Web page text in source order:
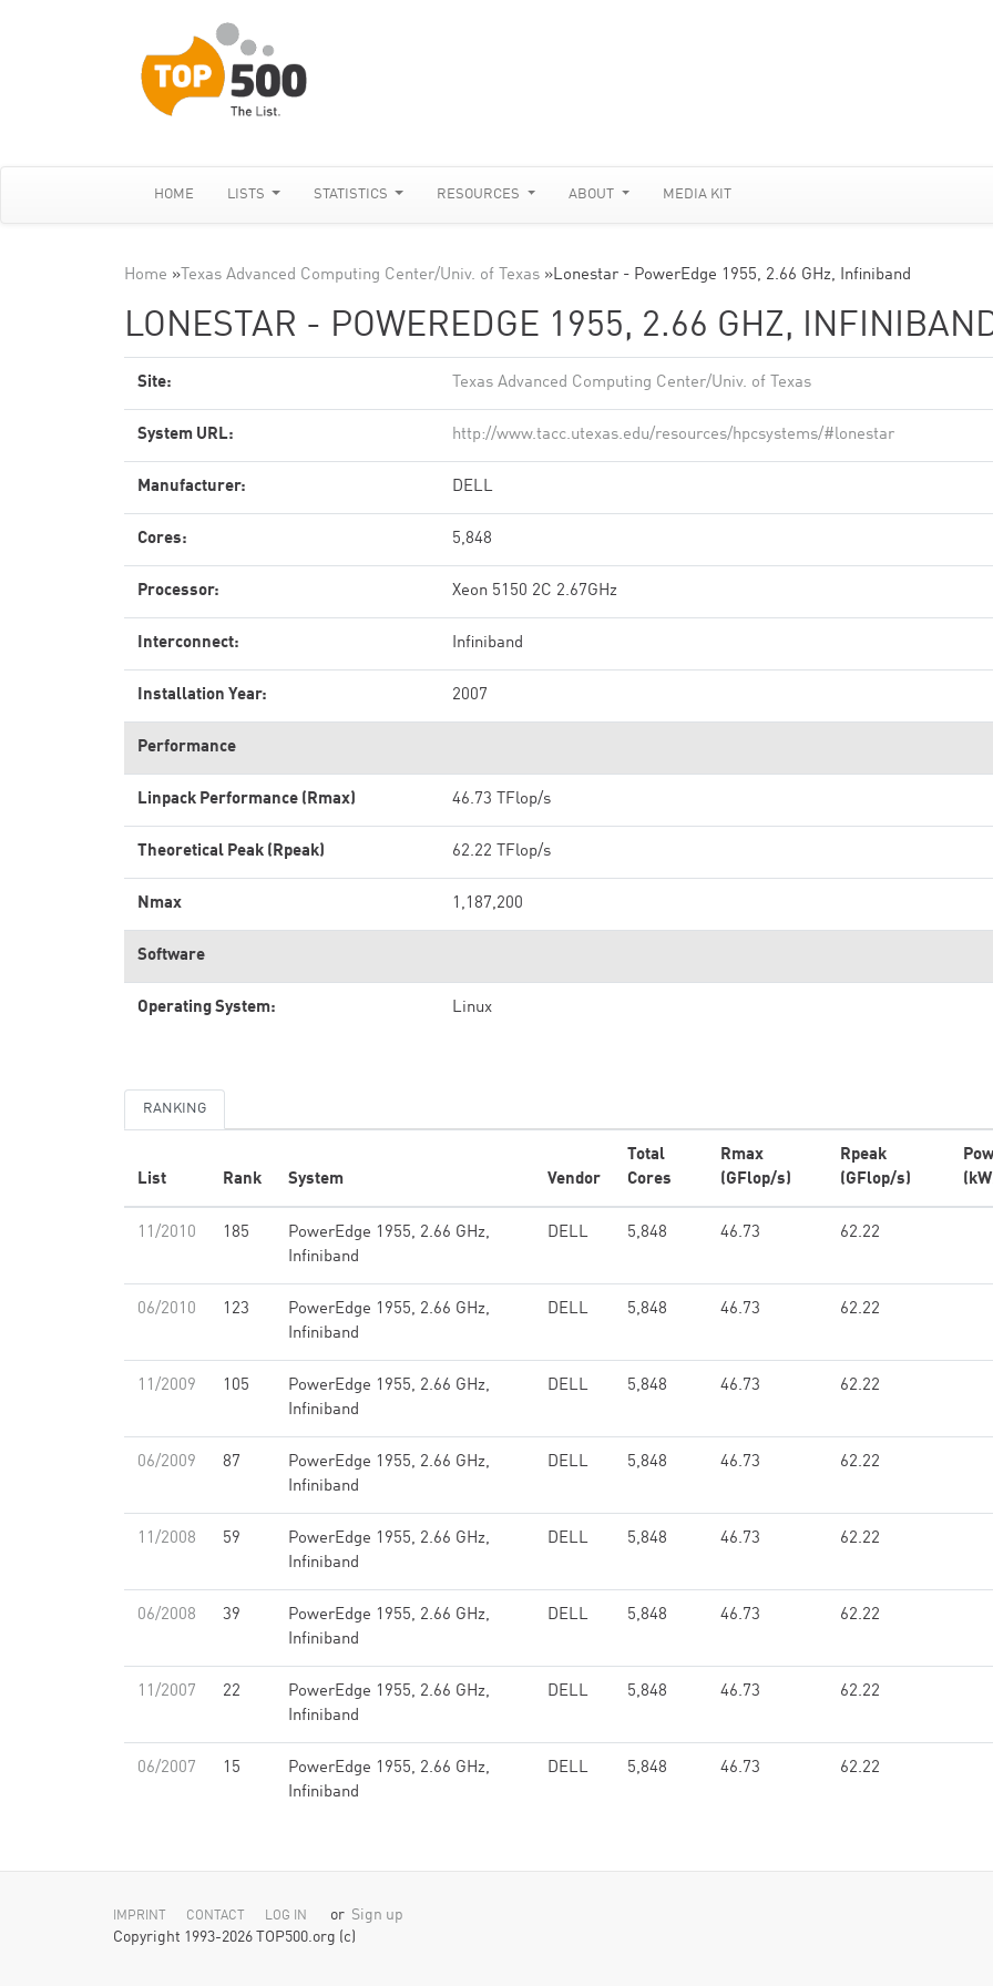
HOME LISTS STATISTICS RESOURCES ABOUT MEDIA KIT
Home » Texas Advanced Computing Center/Univ. of Texas »Lonestar - PowerEdge 1955, 2.66 GHz, Infiniband
LONESTAR - POWEREDGE 1955, 2.66 GHZ,
Site: Texas Advanced Computing Center/Univ. of Texas
System URL: http://www.tacc.utexas.edu/resources/hpcsystems/#lonestar
Manufacturer: DELL
Cores: 5,848
Processor: Xeon 5150 2C 2.67GHz
Interconnect: Infiniband
Installation Year: 2007
Performance
Linpack Performance (Rmax) 46.73 TFlop/s
Theoretical Peak (Rpeak) 62.22 TFlop/s
Nmax 1,187,200
Software
Operating System: Linux
RANKING
List Rank System Vendor
Total
Cores
Rmax
(GFlop/s)
Rpeak
(GFlop/s)
11/2010 185
PowerEdge 1955, 2.66 GHz,
Infiniband
DELL 5,848 46.73 62.22
06/2010 123
PowerEdge 1955, 2.66 GHz,
Infiniband
DELL 5,848 46.73 62.22
11/2009 105
PowerEdge 1955, 2.66 GHz,
Infiniband
DELL 5,848 46.73 62.22
06/2009 87
PowerEdge 1955, 2.66 GHz,
Infiniband
DELL 5,848 46.73 62.22
11/2008 59
PowerEdge 1955, 2.66 GHz,
Infiniband
DELL 5,848 46.73 62.22
06/2008 39
PowerEdge 1955, 2.66 GHz,
Infiniband
DELL 5,848 46.73 62.22
11/2007 22
PowerEdge 1955, 2.66 GHz,
Infiniband
DELL 5,848 46.73 62.22
06/2007 15
PowerEdge 1955, 2.66 GHz,
Infiniband
DELL 5,848 46.73 62.22
IMPRINT CONTACT LOG IN or Sign up
Copyright 1993-2026 TOP500.org (c)